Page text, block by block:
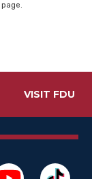
page.
VISIT FDU